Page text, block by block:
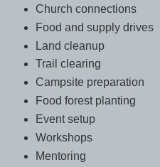
Church connections
Food and supply drives
Land cleanup
Trail clearing
Campsite preparation
Food forest planting
Event setup
Workshops
Mentoring